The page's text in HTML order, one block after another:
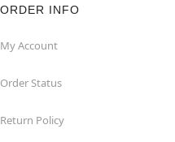
ORDER INFO
My Account
Order Status
Return Policy